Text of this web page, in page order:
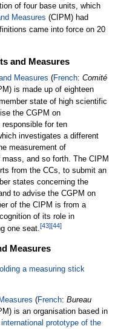
of four base units, which
Measures (CIPM) had
came into force on 20
and Measures
Measures (French: Comité
is made up of eighteen
state of high scientific
the CGPM on
for ten
investigates a different
measurement of
and so forth. The CIPM
from the CCs, to submit an
states concerning the
to advise the CGPM on
of the CIPM is from a
of its role in
one seat.[43][44]
Measures
(French: Bureau
is an organisation based in
international prototype of the